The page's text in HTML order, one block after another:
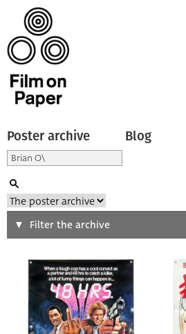
Poster archive Blog
Search
Type of poster
All
Origin of poster
Filter the archive